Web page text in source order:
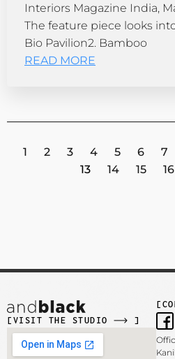
Interiors Magazine India,
The feature piece looks
Bio Pavilion2. Bamboo
READ MORE
1 2 3 4 5 6 7
13
14 15 16
[VISIT THE STUDIO ]